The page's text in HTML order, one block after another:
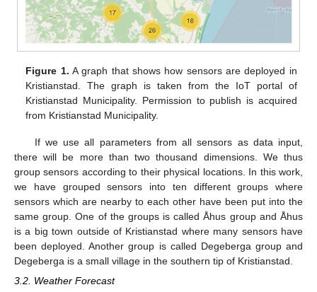
Figure 1. A graph that shows how sensors are deployed in
Kristianstad. The graph is taken from the IoT portal of
Kristianstad Municipality. Permission to publish is acquired
from Kristianstad Municipality.
If we use all parameters from all sensors as data input,
there will be more than two thousand dimensions. We thus
group sensors according to their physical locations. In this work,
we have grouped sensors into ten different groups where
sensors which are nearby to each other have been put into the
same group. One of the groups is called Åhus group and Åhus
is a big town outside of Kristianstad where many sensors have
been deployed. Another group is called Degeberga group and
Degeberga is a small village in the southern tip of Kristianstad.
3.2. Weather Forecast